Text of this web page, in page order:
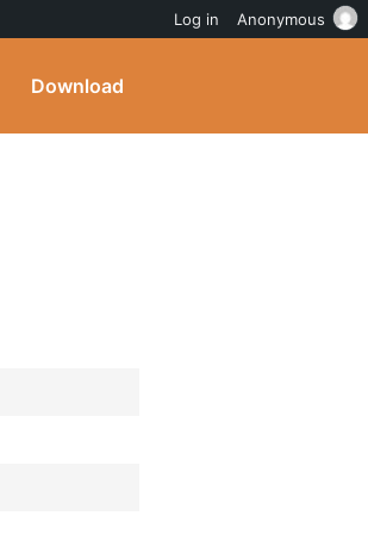
Download
Log in Anonymous